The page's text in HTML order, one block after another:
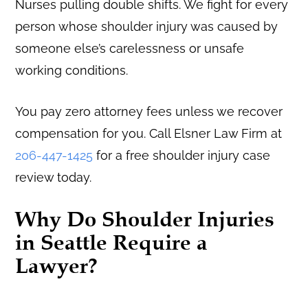
Nurses pulling double shifts. We fight for every
person whose shoulder injury was caused by
someone else’s carelessness or unsafe
working conditions.
You pay zero attorney fees unless we recover
compensation for you. Call Elsner Law Firm at
206-447-1425 for a free shoulder injury case
review today.
Why Do Shoulder Injuries
in Seattle Require a
Lawyer?